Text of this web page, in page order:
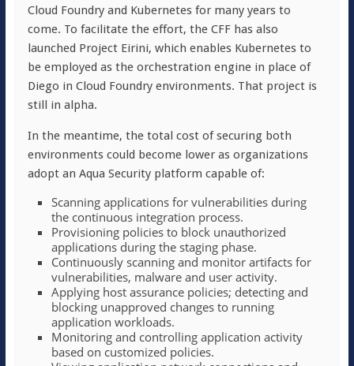
Cloud Foundry and Kubernetes for many years to
come. To facilitate the effort, the CFF has also
launched Project Eirini, which enables Kubernetes to
be employed as the orchestration engine in place of
Diego in Cloud Foundry environments. That project is
still in alpha.
In the meantime, the total cost of securing both
environments could become lower as organizations
adopt an Aqua Security platform capable of:
Scanning applications for vulnerabilities during
the continuous integration process.
Provisioning policies to block unauthorized
applications during the staging phase.
Continuously scanning and monitor artifacts for
vulnerabilities, malware and user activity.
Applying host assurance policies; detecting and
blocking unapproved changes to running
application workloads.
Monitoring and controlling application activity
based on customized policies.